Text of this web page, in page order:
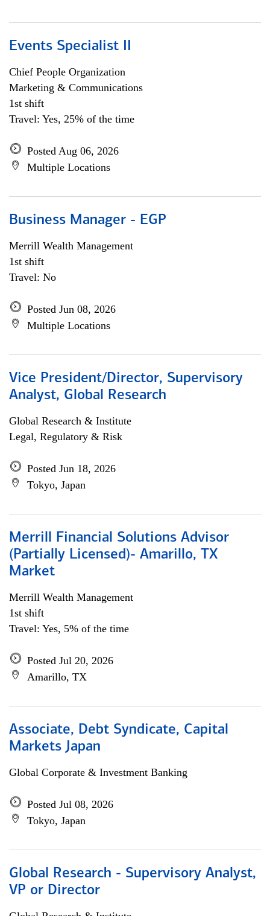
Events Specialist II
Chief People Organization
Marketing & Communications
1st shift
Travel: Yes, 25% of the time
Posted Aug 06, 2026
Multiple Locations
Business Manager - EGP
Merrill Wealth Management
1st shift
Travel: No
Posted Jun 08, 2026
Multiple Locations
Vice President/Director, Supervisory
Analyst, Global Research
Global Research & Institute
Legal, Regulatory & Risk
Posted Jun 18, 2026
Tokyo, Japan
Merrill Financial Solutions Advisor
(Partially Licensed)- Amarillo, TX
Market
Merrill Wealth Management
1st shift
Travel: Yes, 5% of the time
Posted Jul 20, 2026
Amarillo, TX
Associate, Debt Syndicate, Capital
Markets Japan
Global Corporate & Investment Banking
Posted Jul 08, 2026
Tokyo, Japan
Global Research - Supervisory Analyst,
VP or Director